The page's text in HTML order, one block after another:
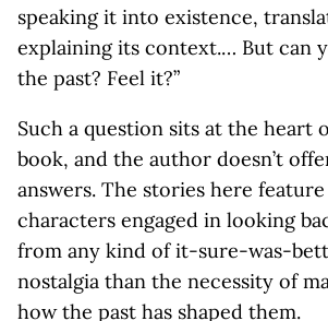
speaking it into existence,
explaining its context.… But can
the past? Feel it?”
Such a question sits at the heart
book, and the author doesn’t
answers. The stories here
characters engaged in looking
from any kind of it-sure-was-
nostalgia than the necessity of
how the past has shaped them.